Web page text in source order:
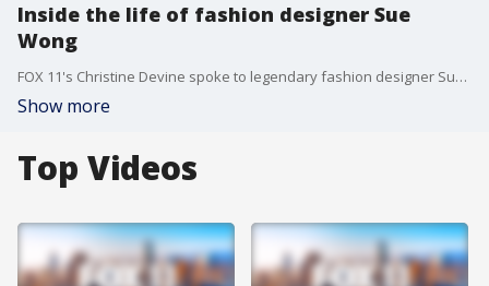
Inside the life of fashion designer Sue
Wong
FOX 11's Christine Devine spoke to legendary fashion designer Sue Wong at her grand estate in Los Feliz.
Show more
Top Videos